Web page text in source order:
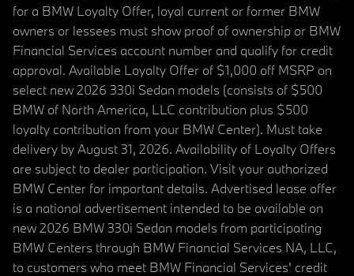
for a BMW Loyalty Offer, loyal current or former BMW
owners or lessees must show proof of ownership or BMW
Financial Services account number and qualify for credit
approval. Available Loyalty Offer of $1,000 off MSRP on
select new 2026 330i Sedan models (consists of $500
BMW of North America, LLC contribution plus $500
loyalty contribution from your BMW Center). Must take
delivery by August 31, 2026. Availability of Loyalty Offers
are subject to dealer participation. Visit your authorized
BMW Center for important details. Advertised lease offer
is a national advertisement intended to be available on
new 2026 BMW 330i Sedan models from participating
BMW Centers through BMW Financial Services NA, LLC,
to customers who meet BMW Financial Services' credit